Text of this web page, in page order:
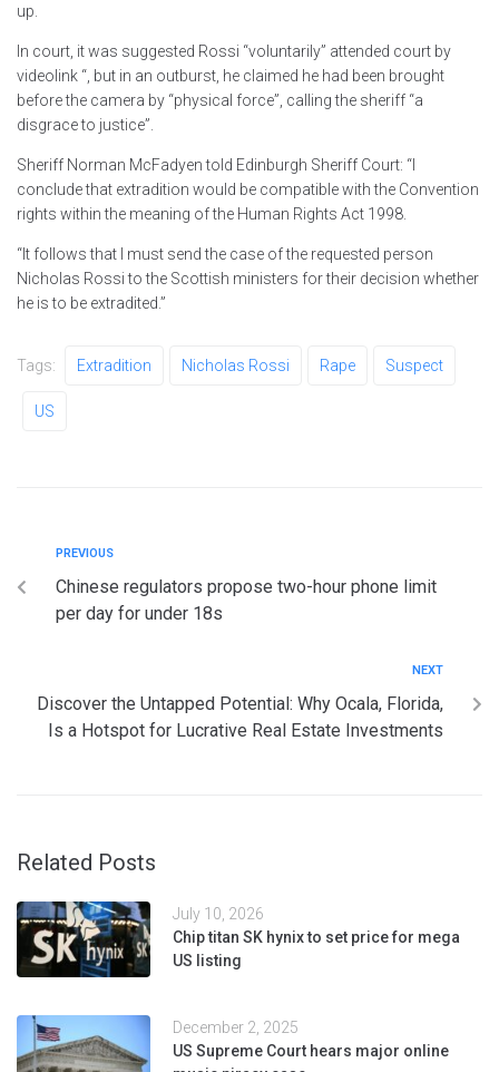
up.
In court, it was suggested Rossi “voluntarily” attended court by
videolink “, but in an outburst, he claimed he had been brought
before the camera by “physical force”, calling the sheriff “a
disgrace to justice”.
Sheriff Norman McFadyen told Edinburgh Sheriff Court: “I
conclude that extradition would be compatible with the Convention
rights within the meaning of the Human Rights Act 1998.
“It follows that I must send the case of the requested person
Nicholas Rossi to the Scottish ministers for their decision whether
he is to be extradited.”
Tags: Extradition Nicholas Rossi Rape Suspect
US
PREVIOUS
Chinese regulators propose two-hour phone limit
per day for under 18s
NEXT
Discover the Untapped Potential: Why Ocala, Florida,
Is a Hotspot for Lucrative Real Estate Investments
Related Posts
July 10, 2026
Chip titan SK hynix to set price for mega
US listing
December 2, 2025
US Supreme Court hears major online